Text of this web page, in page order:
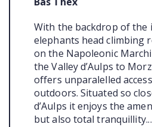
With the backdrop of the
elephants head climbing
on the Napoleonic
the Valley d’Aulps to
offers unparalelled
outdoors. Situated so
d’Aulps it enjoys the
but also total